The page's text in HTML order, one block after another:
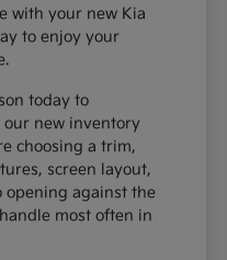
with your new Kia
to enjoy your
today to
our new inventory
choosing a trim,
screen layout,
opening against the
most often in